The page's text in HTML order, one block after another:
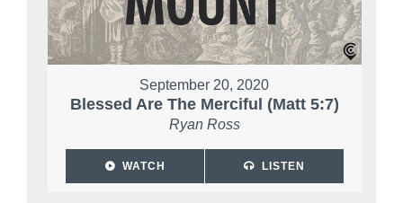
September 20, 2020
Blessed Are The Merciful (Matt 5:7)
Ryan Ross
WATCH LISTEN